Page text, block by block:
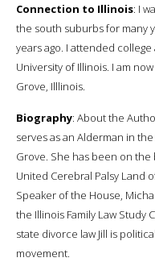
Connection to Illinois: I
the south suburbs for many
years ago. I attended
University of Illinois. I am
Grove, Illlinois.
Biography: About the
serves as an Alderman in
Grove. She has been on
United Cerebral Palsy Land
Speaker of the House,
the Illinois Family Law Study
state divorce law Jill is
movement.